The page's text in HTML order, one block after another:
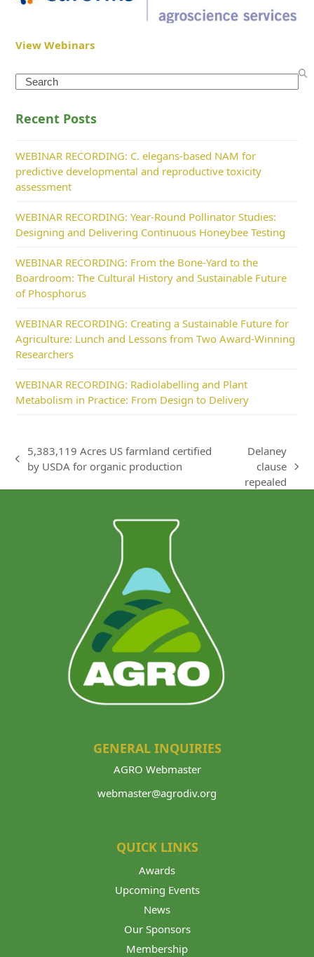
View Webinars
Search
Recent Posts
WEBINAR RECORDING: C. elegans-based NAM for
predictive developmental and reproductive toxicity
assessment
WEBINAR RECORDING: Year-Round Pollinator Studies:
Designing and Delivering Continuous Honeybee Testing
WEBINAR RECORDING: From the Bone-Yard to the
Boardroom: The Cultural History and Sustainable Future
of Phosphorus
WEBINAR RECORDING: Creating a Sustainable Future for
Agriculture: Lunch and Lessons from Two Award-Winning
Researchers
WEBINAR RECORDING: Radiolabelling and Plant
Metabolism in Practice: From Design to Delivery
previous
5,383,119 Acres US farmland certified
by USDA for organic production
post:
Delaney
clause
repealed
GENERAL INQUIRIES
AGRO Webmaster
webmaster@agrodiv.org
QUICK LINKS
Awards
Upcoming Events
News
Our Sponsors
Membership